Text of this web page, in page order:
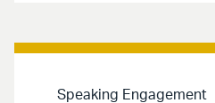
Speaking Engagement